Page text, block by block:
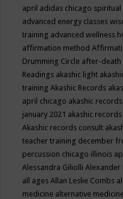
april adidas chicago spiritual
advanced energy classes
training advanced wellness
affirmation method
Drumming Circle after-death
Readings akashic light
trainingAkashic Records
april chicago akashic
january 2021 akashic
Akashic records consult
teacher training december
percussion chicago illinois
Alessandra GiliolliAlexander
all agesAllan Leslie Combs
medicine alternative